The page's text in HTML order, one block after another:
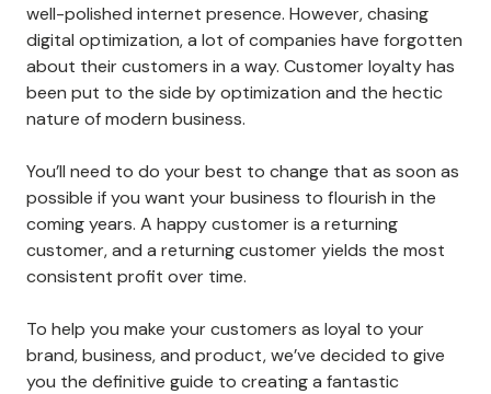
well-polished internet presence. However, chasing
digital optimization, a lot of companies have forgotten
about their customers in a way. Customer loyalty has
been put to the side by optimization and the hectic
nature of modern business.
You’ll need to do your best to change that as soon as
possible if you want your business to flourish in the
coming years. A happy customer is a returning
customer, and a returning customer yields the most
consistent profit over time.
To help you make your customers as loyal to your
brand, business, and product, we’ve decided to give
you the definitive guide to creating a fantastic